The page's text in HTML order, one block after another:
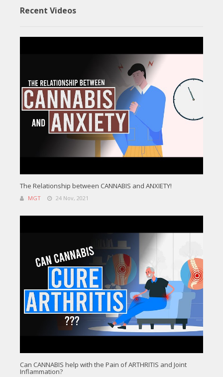
Recent Videos
The Relationship between CANNABIS and ANXIETY!
MGT 24 Nov, 2021
Can CANNABIS help with the Pain of ARTHRITIS and Joint
Inflammation?